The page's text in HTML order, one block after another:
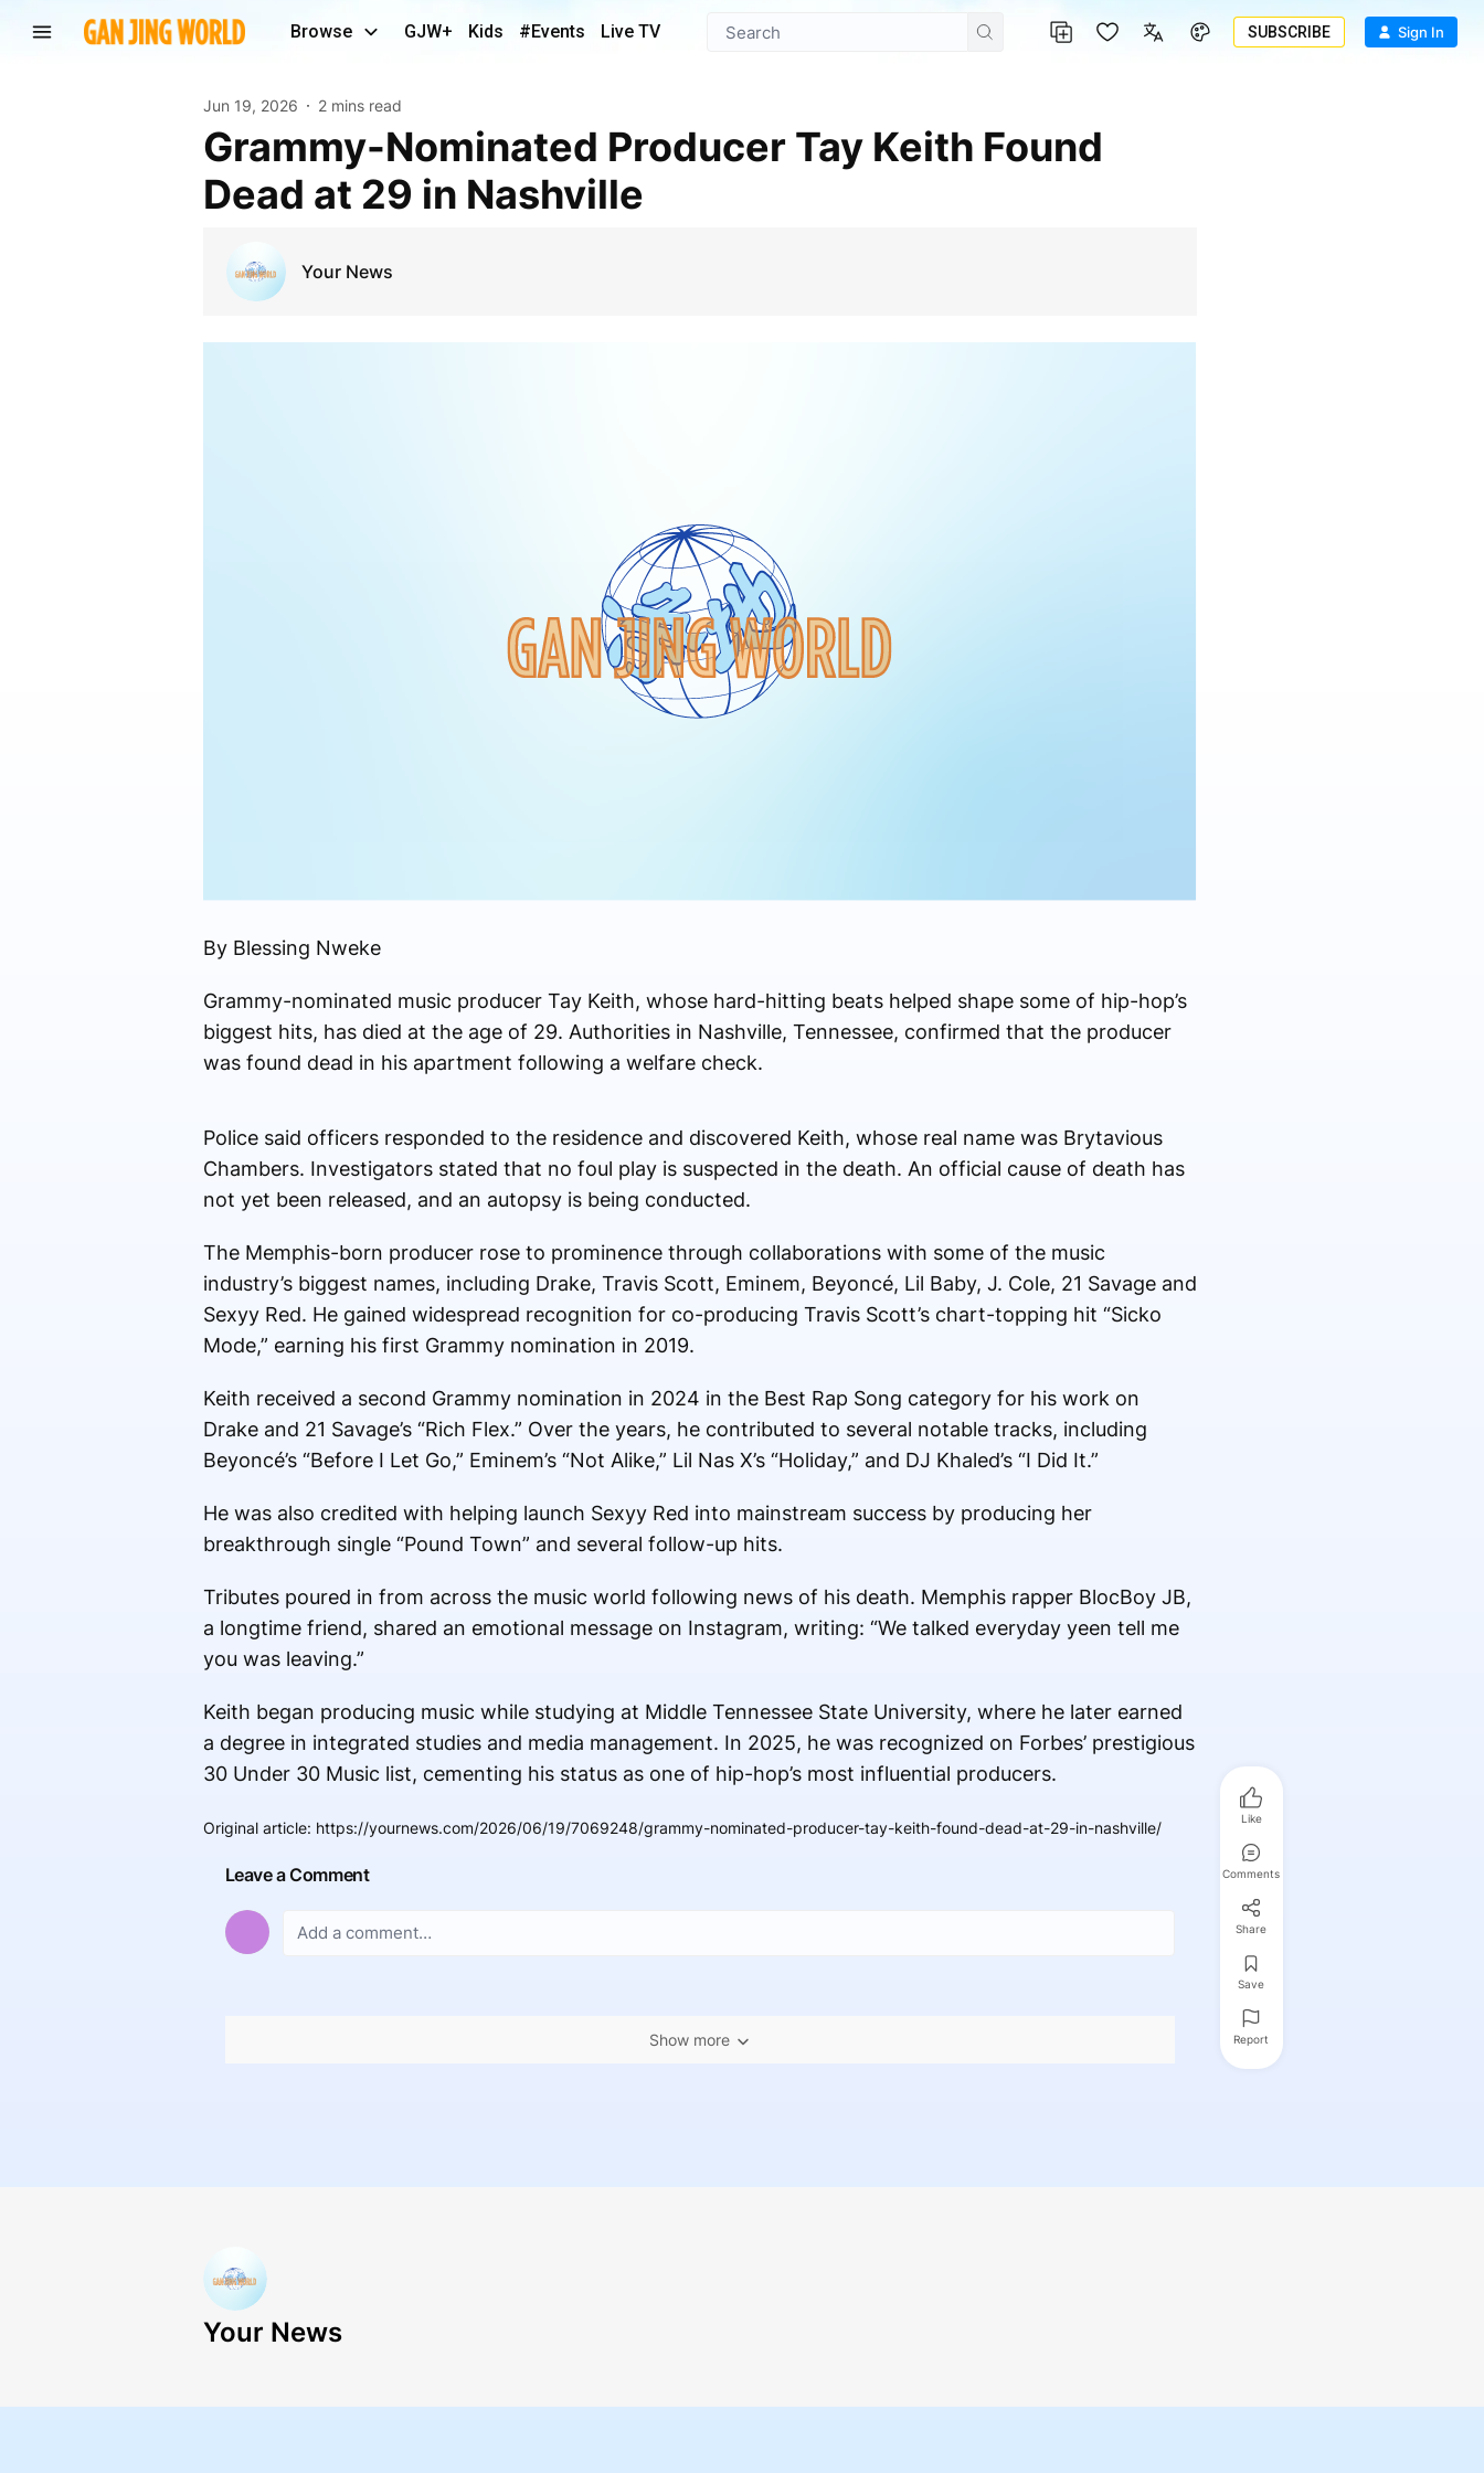
Browse GJW+ Kids #Events Live TV SUBSCRIBE Sign In
Jun 19, 2026 2 mins read
Grammy-Nominated Producer Tay Keith Found
Dead at 29 in Nashville
Your News
By Blessing Nweke
Grammy-nominated music producer Tay Keith, whose hard-hitting beats helped shape some of hip-hop’s
biggest hits, has died at the age of 29. Authorities in Nashville, Tennessee, confirmed that the producer
was found dead in his apartment following a welfare check.
Police said officers responded to the residence and discovered Keith, whose real name was Brytavious
Chambers. Investigators stated that no foul play is suspected in the death. An official cause of death has
not yet been released, and an autopsy is being conducted.
The Memphis-born producer rose to prominence through collaborations with some of the music
industry’s biggest names, including Drake, Travis Scott, Eminem, Beyoncé, Lil Baby, J. Cole, 21 Savage and
Sexyy Red. He gained widespread recognition for co-producing Travis Scott’s chart-topping hit “Sicko
Mode,” earning his first Grammy nomination in 2019.
Keith received a second Grammy nomination in 2024 in the Best Rap Song category for his work on
Drake and 21 Savage’s “Rich Flex.” Over the years, he contributed to several notable tracks, including
Beyoncé’s “Before I Let Go,” Eminem’s “Not Alike,” Lil Nas X’s “Holiday,” and DJ Khaled’s “I Did It.”
He was also credited with helping launch Sexyy Red into mainstream success by producing her
breakthrough single “Pound Town” and several follow-up hits.
Tributes poured in from across the music world following news of his death. Memphis rapper BlocBoy JB,
a longtime friend, shared an emotional message on Instagram, writing: “We talked everyday yeen tell me
you was leaving.”
Keith began producing music while studying at Middle Tennessee State University, where he later earned
a degree in integrated studies and media management. In 2025, he was recognized on Forbes’ prestigious
30 Under 30 Music list, cementing his status as one of hip-hop’s most influential producers.
Original article: https://yournews.com/2026/06/19/7069248/grammy-nominated-producer-tay-keith-found-dead-at-29-in-nashville/
Leave a Comment
Show more
Like
Comments
Share
Save
Report
Your News